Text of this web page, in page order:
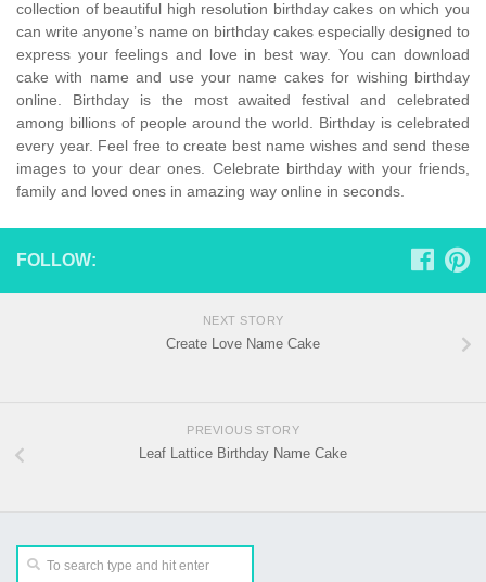
collection of beautiful high resolution birthday cakes on which you
can write anyone’s name on birthday cakes especially designed to
express your feelings and love in best way. You can download
cake with name and use your name cakes for wishing birthday
online. Birthday is the most awaited festival and celebrated
among billions of people around the world. Birthday is celebrated
every year. Feel free to create best name wishes and send these
images to your dear ones. Celebrate birthday with your friends,
family and loved ones in amazing way online in seconds.
FOLLOW:
NEXT STORY
Create Love Name Cake
PREVIOUS STORY
Leaf Lattice Birthday Name Cake